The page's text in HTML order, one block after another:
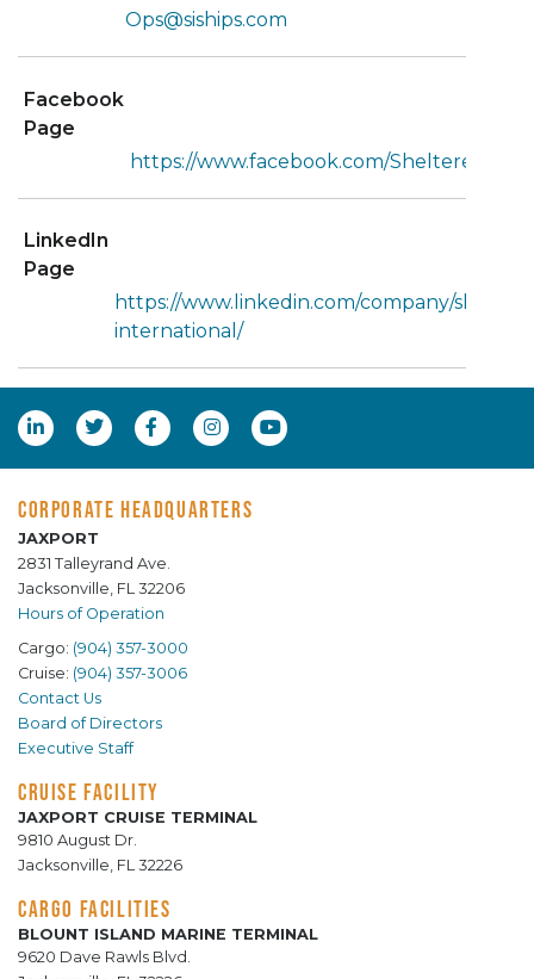
Ops@siships.com
Facebook
Page
https://www.facebook.com/Shelteredint/
LinkedIn
Page
https://www.linkedin.com/company/
international/
CORPORATE HEADQUARTERS
JAXPORT
2831 Talleyrand Ave.
Jacksonville, FL 32206
Hours of Operation
Cargo: (904) 357-3000
Cruise: (904) 357-3006
Contact Us
Board of Directors
Executive Staff
CRUISE FACILITY
JAXPORT CRUISE TERMINAL
9810 August Dr.
Jacksonville, FL 32226
CARGO FACILITIES
BLOUNT ISLAND MARINE TERMINAL
9620 Dave Rawls Blvd.